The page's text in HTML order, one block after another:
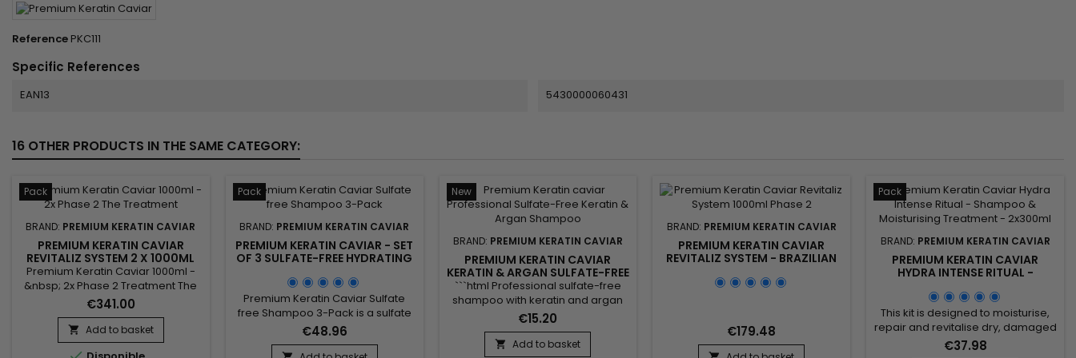
Reference PKC111
Specific References
EAN13 5430000060431
16 OTHER PRODUCTS IN THE SAME CATEGORY:
Pack
BRAND: PREMIUM KERATIN CAVIAR
PREMIUM KERATIN CAVIAR
REVITALIZ SYSTEM 2 X 1000ML
Premium Keratin Caviar 1000ml -
&nbsp; 2x Phase 2 Treatment The
treatment.&nbsp; Created for
damaged and dry hair, this
brazilian blend is perfect for all
types of hair as well.&nbsp; Rich in
€341.00
 Add to basket
Pack
BRAND: PREMIUM KERATIN CAVIAR
PREMIUM KERATIN CAVIAR - SET
OF 3 SULFATE-FREE HYDRATING
Premium Keratin Caviar Sulfate
free Shampoo 3-Pack is a sulfate
and sodium free shampoo,
formulated with Argan oil, Keratin
€48.96
New
BRAND: PREMIUM KERATIN CAVIAR
PREMIUM KERATIN CAVIAR
KERATIN & ARGAN SULFATE-FREE
SHAMPOO - 250ML
```html Professional sulfate-free
shampoo with keratin and argan
oil, developed to gently cleanse
the hair while helping preserve its
natural balance. Enriched with
€15.20
 Add to basket
BRAND: PREMIUM KERATIN CAVIAR
PREMIUM KERATIN CAVIAR
REVITALIZ SYSTEM - BRAZILIAN
TREATMENT -1000ML
€179.48
Pack
BRAND: PREMIUM KERATIN CAVIAR
PREMIUM KERATIN CAVIAR
HYDRA INTENSE RITUAL -
TREATMENT - 2X300ML
This kit is designed to moisturise,
repair and revitalise dry, damaged
or fragile hair. Ideal for use after
€37.98